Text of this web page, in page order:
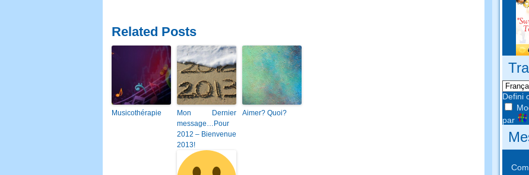
Related Posts
Musicothérapie
Mon Dernier
message…Pour
2012 – Bienvenue
2013!
Aimer? Quoi?
Defini
par